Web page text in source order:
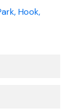
Hook,